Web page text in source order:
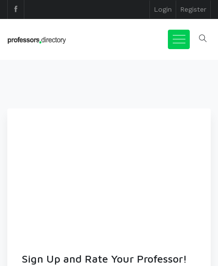
Login Register
Sign Up and Rate Your Professor!